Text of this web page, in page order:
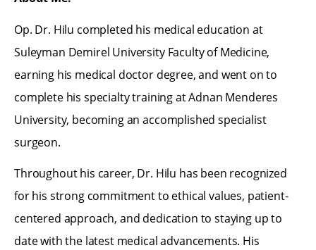
Op. Dr. Hilu completed his medical education at
Suleyman Demirel University Faculty of Medicine,
earning his medical doctor degree, and went on to
complete his specialty training at Adnan Menderes
University, becoming an accomplished specialist
surgeon.
Throughout his career, Dr. Hilu has been recognized
for his strong commitment to ethical values, patient-
centered approach, and dedication to staying up to
date with the latest medical advancements. His